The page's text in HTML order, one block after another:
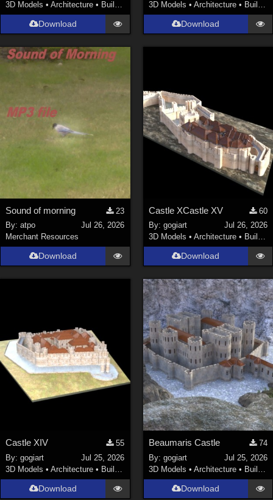
3D Models •Architecture • Buildings
Download
3D Models • Architecture • Buildings
Download
Sound of morning
23
By:atpo
Jul 26, 2026
Merchant Resources
Download
Castle XCastle XV
60
By: gogiart
Jul 26, 2026
3D Models • Architecture • Buildings
Download
Castle XIV
55
By:gogiart
Jul 25, 2026
3D Models •Architecture • Buildings
Download
Beaumaris Castle
74
By: gogiart
Jul 25, 2026
3D Models • Architecture • Buildings
Download